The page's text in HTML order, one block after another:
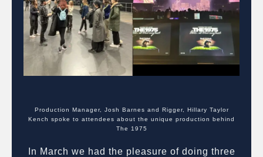
Production Manager, Josh Barnes and Rigger, Hillary Taylor
Kench spoke to attendees about the unique production behind
The 1975
In March we had the pleasure of doing three